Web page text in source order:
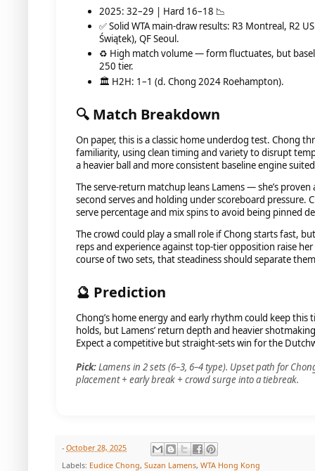
2025: 32–29 | Hard 16–18 📉
✅ Solid WTA main-draw results: R3 Montreal, R2
Świątek), QF Seoul.
♻️ High match volume — form fluctuates, but
250 tier.
🏛️ H2H: 1–1 (d. Chong 2024 Roehampton).
🔍 Match Breakdown
On paper, this is a classic home underdog test. Chong
familiarity, using clean timing and variety to disrupt
a heavier ball and more consistent baseline engine
The serve-return matchup leans Lamens — she’s
second serves and holding under scoreboard pressure.
serve percentage and mix spins to avoid being pinned
The crowd could play a small role if Chong starts fast,
reps and experience against top-tier opposition raise
course of two sets, that steadiness should separate
🔮 Prediction
Chong’s home energy and early rhythm could keep
holds, but Lamens’ return depth and heavier
Expect a competitive but straight-sets win for the
Pick:Lamens in 2 sets (6–3, 6–4 type). Upset path for
placement + early break + crowd surge into a tiebreak.
- October 28, 2025
Labels: Eudice Chong, Suzan Lamens, WTA Hong Kong